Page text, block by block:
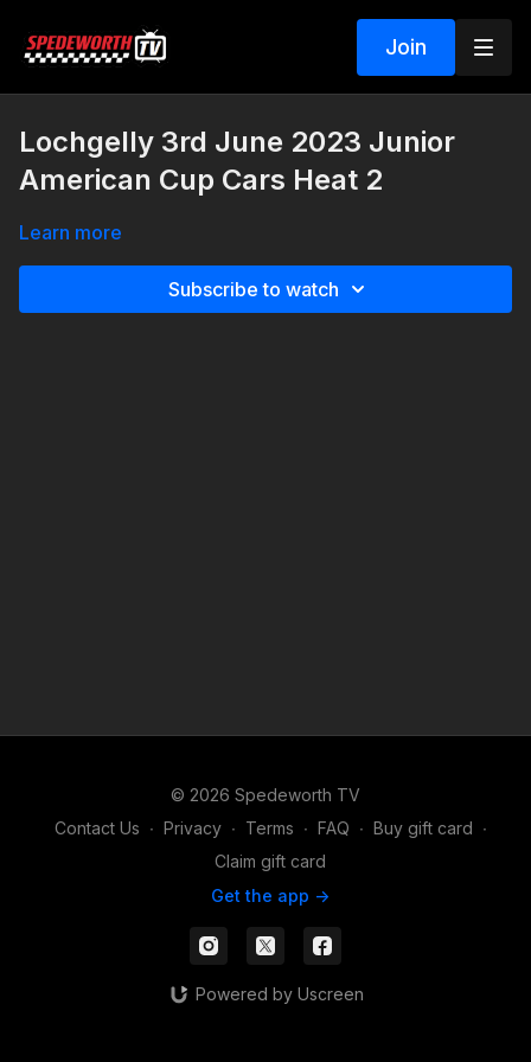
Join
Lochgelly 3rd June 2023 Junior
American Cup Cars Heat 2
Learn more
Subscribe to watch
© 2026 Spedeworth TV
Contact Us ∙ Privacy ∙ Terms ∙ FAQ ∙ Buy gift card ∙
Claim gift card
Get the app ->
Powered by Uscreen